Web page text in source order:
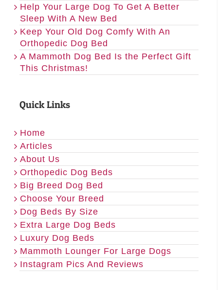
Help Your Large Dog To Get A Better
Sleep With A New Bed
Keep Your Old Dog Comfy With An
Orthopedic Dog Bed
A Mammoth Dog Bed Is the Perfect Gift
This Christmas!
Quick Links
Home
Articles
About Us
Orthopedic Dog Beds
Big Breed Dog Bed
Choose Your Breed
Dog Beds By Size
Extra Large Dog Beds
Luxury Dog Beds
Mammoth Lounger For Large Dogs
Instagram Pics And Reviews